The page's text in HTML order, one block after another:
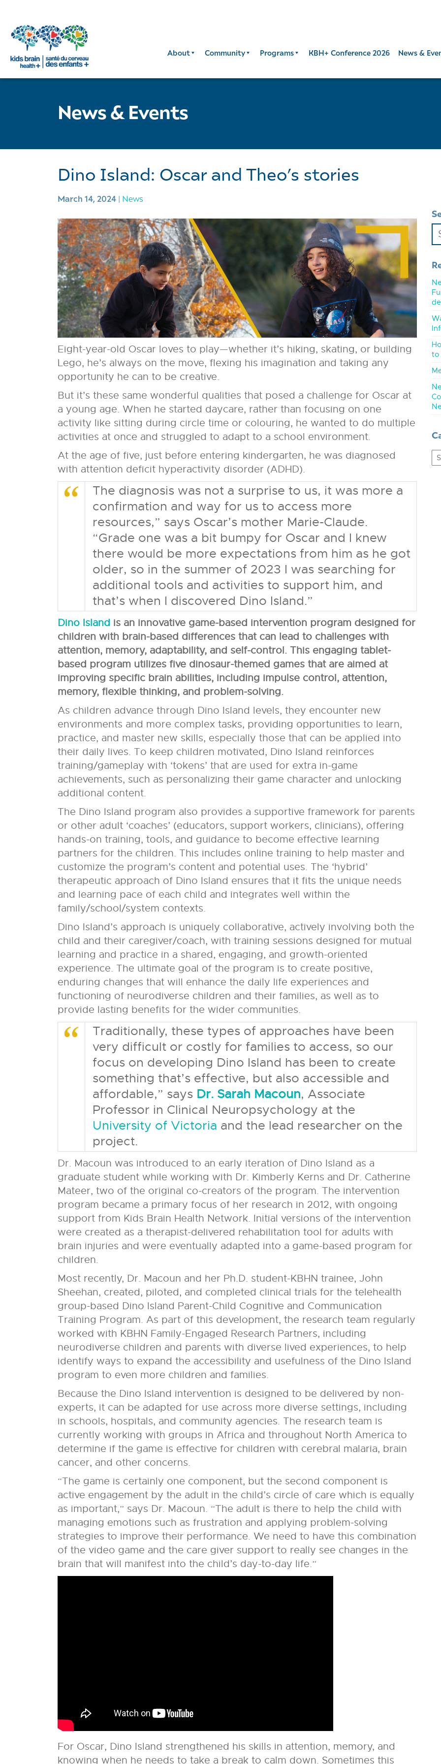
About Community Programs KBH+ Conference 2026 News &
News & Events
Dino Island: Oscar and Theo’s stories
March 14, 2024 | News
Eight-year-old Oscar loves to play—whether it’s hiking, skating, or building
Lego, he’s always on the move, flexing his imagination and taking any
opportunity he can to be creative.
But it’s these same wonderful qualities that posed a challenge for Oscar at
a young age. When he started daycare, rather than focusing on one
activity like sitting during circle time or colouring, he wanted to do multiple
activities at once and struggled to adapt to a school environment.
At the age of five, just before entering kindergarten, he was diagnosed
with attention deficit hyperactivity disorder (ADHD).
The diagnosis was not a surprise to us, it was more a
confirmation and way for us to access more
resources,” says Oscar’s mother Marie-Claude.
“Grade one was a bit bumpy for Oscar and I knew
there would be more expectations from him as he got
older, so in the summer of 2023 I was searching for
additional tools and activities to support him, and
that’s when I discovered Dino Island.”
Dino Island is an innovative game-based intervention program designed for
children with brain-based differences that can lead to challenges with
attention, memory, adaptability, and self-control. This engaging tablet-
based program utilizes five dinosaur-themed games that are aimed at
improving specific brain abilities, including impulse control, attention,
memory, flexible thinking, and problem-solving.
As children advance through Dino Island levels, they encounter new
environments and more complex tasks, providing opportunities to learn,
practice, and master new skills, especially those that can be applied into
their daily lives. To keep children motivated, Dino Island reinforces
training/gameplay with ‘tokens’ that are used for extra in-game
achievements, such as personalizing their game character and unlocking
additional content.
The Dino Island program also provides a supportive framework for parents
or other adult ‘coaches’ (educators, support workers, clinicians), offering
hands-on training, tools, and guidance to become effective learning
partners for the children. This includes online training to help master and
customize the program’s content and potential uses. The ‘hybrid’
therapeutic approach of Dino Island ensures that it fits the unique needs
and learning pace of each child and integrates well within the
family/school/system contexts.
Dino Island’s approach is uniquely collaborative, actively involving both the
child and their caregiver/coach, with training sessions designed for mutual
learning and practice in a shared, engaging, and growth-oriented
experience. The ultimate goal of the program is to create positive,
enduring changes that will enhance the daily life experiences and
functioning of neurodiverse children and their families, as well as to
provide lasting benefits for the wider communities.
Traditionally, these types of approaches have been
very difficult or costly for families to access, so our
focus on developing Dino Island has been to create
something that’s effective, but also accessible and
affordable,” says Dr. Sarah Macoun, Associate
Professor in Clinical Neuropsychology at the
University of Victoria and the lead researcher on the
project.
Dr. Macoun was introduced to an early iteration of Dino Island as a
graduate student while working with Dr. Kimberly Kerns and Dr. Catherine
Mateer, two of the original co-creators of the program. The intervention
program became a primary focus of her research in 2012, with ongoing
support from Kids Brain Health Network. Initial versions of the intervention
were created as a therapist-delivered rehabilitation tool for adults with
brain injuries and were eventually adapted into a game-based program for
children.
Most recently, Dr. Macoun and her Ph.D. student-KBHN trainee, John
Sheehan, created, piloted, and completed clinical trials for the telehealth
group-based Dino Island Parent-Child Cognitive and Communication
Training Program. As part of this development, the research team regularly
worked with KBHN Family-Engaged Research Partners, including
neurodiverse children and parents with diverse lived experiences, to help
identify ways to expand the accessibility and usefulness of the Dino Island
program to even more children and families.
Because the Dino Island intervention is designed to be delivered by non-
experts, it can be adapted for use across more diverse settings, including
in schools, hospitals, and community agencies. The research team is
currently working with groups in Africa and throughout North America to
determine if the game is effective for children with cerebral malaria, brain
cancer, and other concerns.
“The game is certainly one component, but the second component is
active engagement by the adult in the child’s circle of care which is equally
as important,” says Dr. Macoun. “The adult is there to help the child with
managing emotions such as frustration and applying problem-solving
strategies to improve their performance. We need to have this combination
of the video game and the care giver support to really see changes in the
brain that will manifest into the child’s day-to-day life.”
For Oscar, Dino Island strengthened his skills in attention, memory, and
knowing when he needs to take a break to calm down. Sometimes this
to